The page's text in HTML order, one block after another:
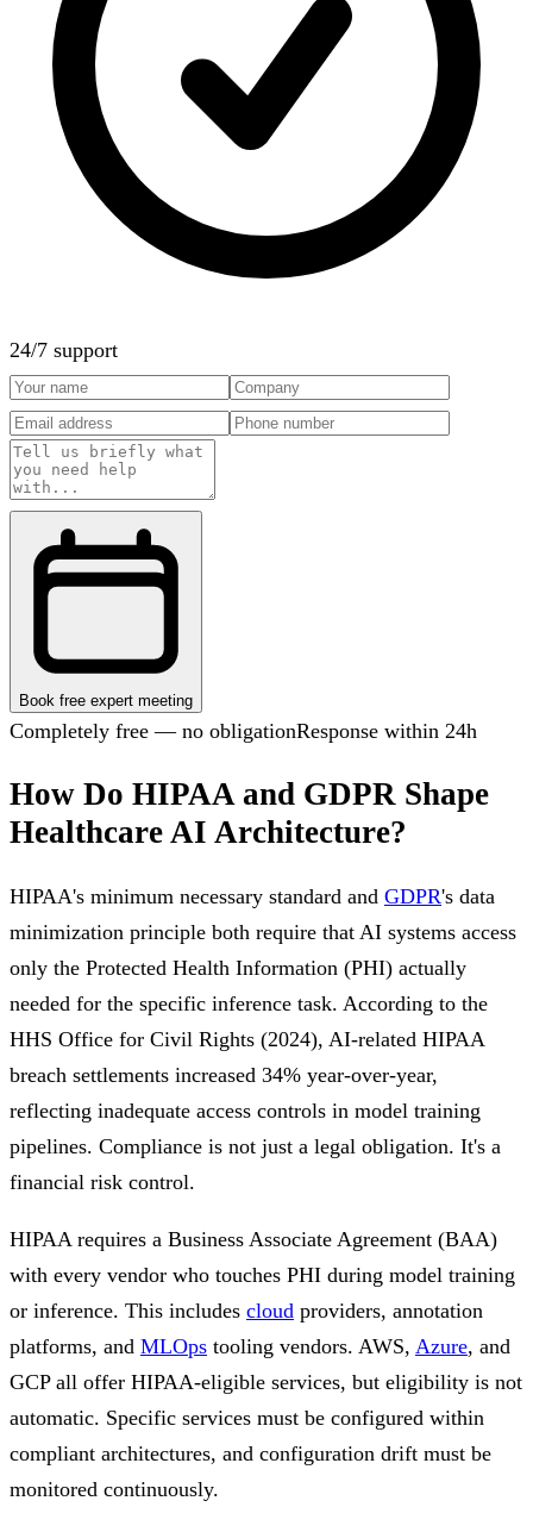
24/7 support
Book free expert meeting
Completely free — no obligationResponse within 24h
How Do HIPAA and GDPR Shape
Healthcare AI Architecture?
HIPAA's minimum necessary standard and GDPR's data
minimization principle both require that AI systems access
only the Protected Health Information (PHI) actually
needed for the specific inference task. According to the
HHS Office for Civil Rights (2024), AI-related HIPAA
breach settlements increased 34% year-over-year,
reflecting inadequate access controls in model training
pipelines. Compliance is not just a legal obligation. It's a
financial risk control.
HIPAA requires a Business Associate Agreement (BAA)
with every vendor who touches PHI during model training
or inference. This includes cloud providers, annotation
platforms, and MLOps tooling vendors. AWS, Azure, and
GCP all offer HIPAA-eligible services, but eligibility is not
automatic. Specific services must be configured within
compliant architectures, and configuration drift must be
monitored continuously.